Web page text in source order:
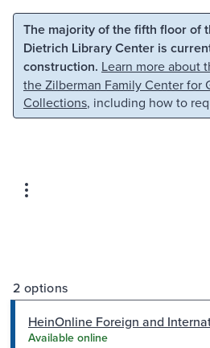
Skip to main content Skip to
The majority of the fifth floor of
Dietrich Library Center is
construction. Learn more about
the Zilberman Family Center for
Collections, including how to
2 options
HeinOnline Foreign and
Available online